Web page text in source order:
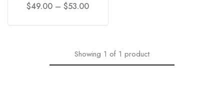
$49.00 – $53.00
Showing 1 of 1 product